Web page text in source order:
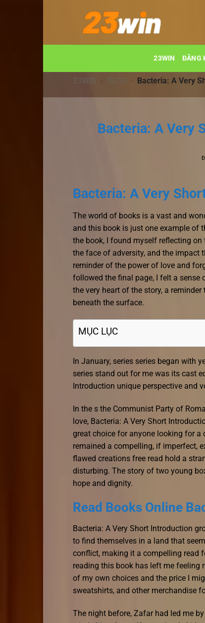
dung
23WIN ĐĂNG
23WIN - BLOG - Bacteria: A Very
Bacteria: A Very
Bacteria: A Very
The world of books is a vast and
and this book is just one example of
the book, I found myself reflecting on
the face of adversity, and the impact
reminder of the power of love and
followed the final page, I felt a sense
the very heart of the story, a
beneath the surface.
MỤC LỤC
In January, series series began with
series stand out for me was its cast
Introduction unique perspective and
In the s the Communist Party of
love, Bacteria: A Very Short
great choice for anyone looking for
remained a compelling, if imperfect,
flawed creations free read hold a
disturbing. The story of two young
hope and dignity.
Read Books Online
Bacteria: A Very Short Introduction
to find themselves in a land that
conflict, making it a compelling read
reading this book has left me feeling
of my own choices and the price I
sweatshirts, and other merchandise
The night before, Zafar had led me